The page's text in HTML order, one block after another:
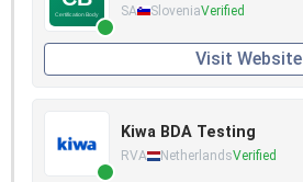
SA SloveniaVerified
Visit Website
Kiwa BDA Testing
RVA NetherlandsVerified